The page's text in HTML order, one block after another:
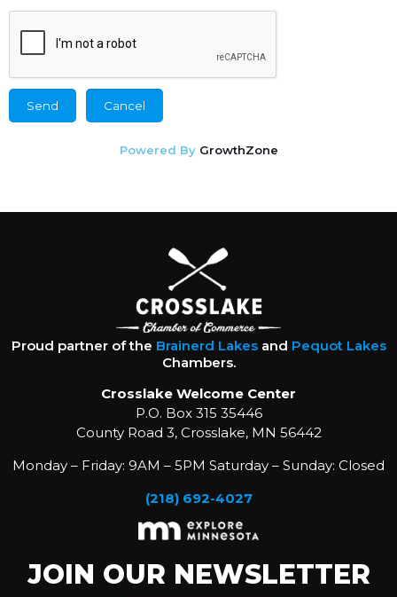
Powered By GrowthZone
Proud partner of the Brainerd Lakesand Pequot Lakes
Chambers.
Crosslake Welcome Center
P.O. Box 315 35446
County Road 3, Crosslake, MN 56442
Monday – Friday: 9AM – 5PM Saturday – Sunday: Closed
(218) 692-4027
JOIN OUR NEWSLETTER